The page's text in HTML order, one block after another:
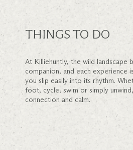
THINGS TO DO
At Killiehuntly, the wild landscape
companion, and each experience
you slip easily into its rhythm.
foot, cycle, swim or simply
connection and calm.